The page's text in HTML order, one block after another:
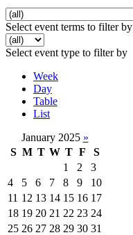
Select event terms to filter by
Select event type to filter by
Week
Day
Table
List
January 2025 »
S M T W T F
S
1
2
3
4
5 6 7 8 9
10
11 12 13 14 15 16 17
18 19 20 21 22 23 24
25 26 27 28 29 30 31